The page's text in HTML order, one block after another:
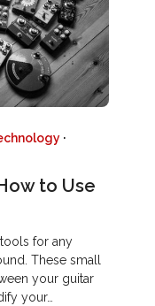
·
to Use
for any
These small
your guitar
your…